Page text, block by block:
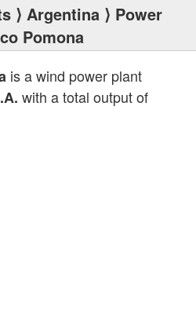
⟩ Argentina ⟩ Power
Pomona
is a wind power plant
with a total output of